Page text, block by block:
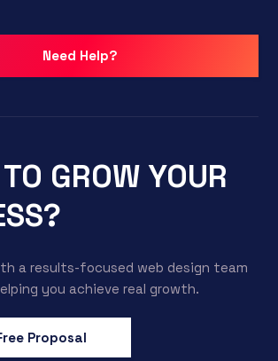
Need Help?
GROW YOUR
a results-focused web design team
you achieve real growth.
Proposal